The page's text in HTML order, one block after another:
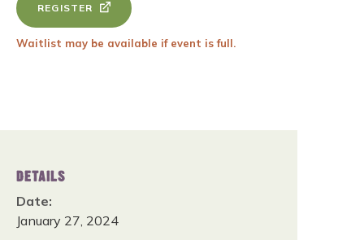
REGISTER
Waitlist may be available if event is full.
DETAILS
Date:
January 27, 2024